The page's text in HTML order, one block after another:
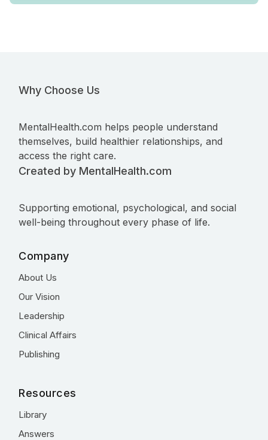
Why Choose Us
MentalHealth.com helps people understand
themselves, build healthier relationships, and
access the right care.
Created by MentalHealth.com
Supporting emotional, psychological, and social
well-being throughout every phase of life.
Company
About Us
Our Vision
Leadership
Clinical Affairs
Publishing
Resources
Library
Answers